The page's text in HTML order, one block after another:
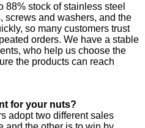
88% stock of stainless steel
screws and washers, and the
so many customers trust
orders. We have a stable
who help us choose the
the products can reach
for your nuts?
adopt two different sales